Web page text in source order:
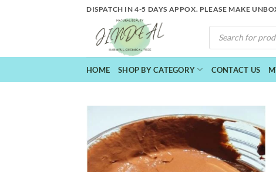
DISPATCH IN 4-5 DAYS APPOX. PLEASE MAKE
PRODUCTS
SEARCH
HOME SHOP BY CATEGORY CONTACT US